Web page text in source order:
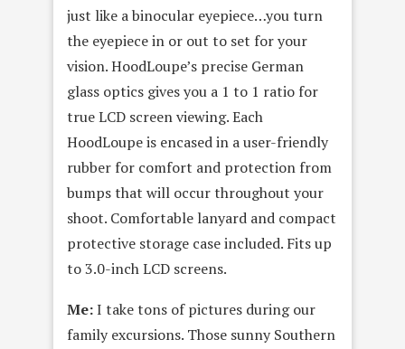
just like a binocular eyepiece…you turn
the eyepiece in or out to set for your
vision. HoodLoupe’s precise German
glass optics gives you a 1 to 1 ratio for
true LCD screen viewing. Each
HoodLoupe is encased in a user-friendly
rubber for comfort and protection from
bumps that will occur throughout your
shoot. Comfortable lanyard and compact
protective storage case included. Fits up
to 3.0-inch LCD screens.
Me:I take tons of pictures during our
family excursions. Those sunny Southern